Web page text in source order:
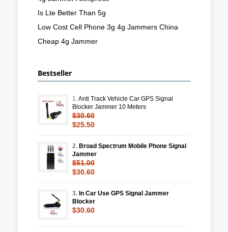
Is Lte Better Than 5g
Low Cost Cell Phone 3g 4g Jammers China
Cheap 4g Jammer
Bestseller
1.Anti Track Vehicle Car GPS Signal
Blocker Jammer 10 Meters
$30.60
$25.50
2. Broad Spectrum Mobile Phone Signal
Jammer
$51.00
$30.60
3. In Car Use GPS Signal Jammer
Blocker
$30.60